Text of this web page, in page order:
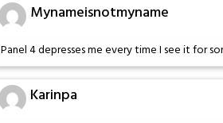
Mynameisnotmyname
Panel 4 depresses me every time I see it for
Karinpa